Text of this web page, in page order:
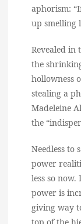
aphorism:
up smelling
Revealed in
the
hollowness
stealing a
Madeleine
the
Needless to
power
less so
power is
giving way